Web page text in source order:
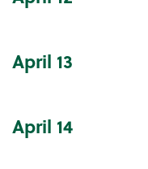
April 13
April 14